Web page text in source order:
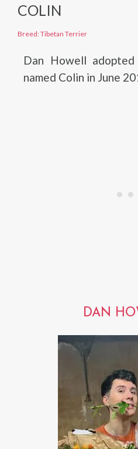
COLIN
Breed: Tibetan Terrier
Dan Howell
named Colin in June
DAN